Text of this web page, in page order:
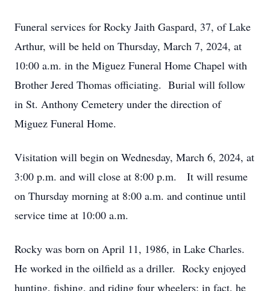
Funeral services for Rocky Jaith Gaspard, 37, of Lake
Arthur, will be held on Thursday, March 7, 2024, at
10:00 a.m. in the Miguez Funeral Home Chapel with
Brother Jered Thomas officiating. Burial will follow
in St. Anthony Cemetery under the direction of
Miguez Funeral Home.
Visitation will begin on Wednesday, March 6, 2024, at
3:00 p.m. and will close at 8:00 p.m. It will resume
on Thursday morning at 8:00 a.m. and continue until
service time at 10:00 a.m.
Rocky was born on April 11, 1986, in Lake Charles.
He worked in the oilfield as a driller. Rocky enjoyed
hunting, fishing, and riding four wheelers; in fact, he